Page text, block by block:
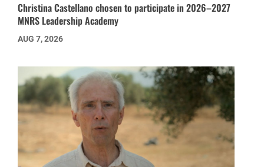
Christina Castellano chosen to participate in 2026–2027
MNRS Leadership Academy
AUG 7, 2026